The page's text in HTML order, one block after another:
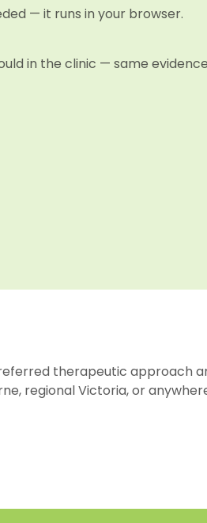
— it runs in your browser.
in the clinic — same
therapeutic approach
regional Victoria, or